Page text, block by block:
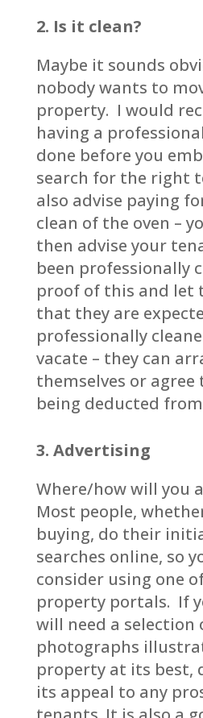
2. Is it clean?
Maybe it sounds
nobody wants to
property. I would
having a
done before you
search for the right
also advise paying
clean of the oven –
then advise your
been professionally
proof of this and let
that they are
professionally
vacate – they can
themselves or agree
being deducted
3. Advertising
Where/how will you
Most people,
buying, do their
searches online, so
consider using one
property portals. If
will need a
photographs
property at its best,
its appeal to any